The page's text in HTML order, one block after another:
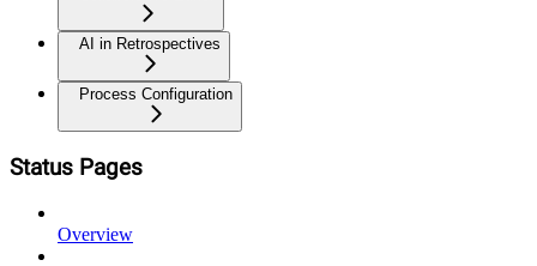
AI in Retrospectives
Process Configuration
Status Pages
Overview